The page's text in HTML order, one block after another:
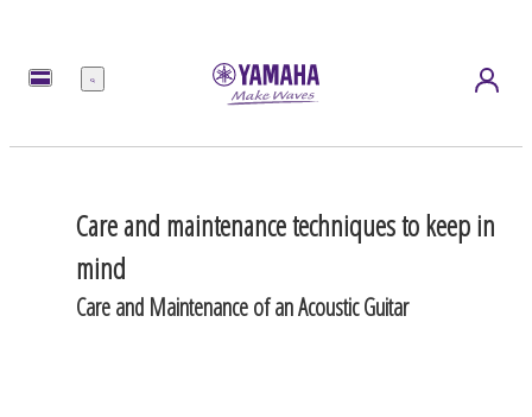
Menu
Care and maintenance techniques to keep in
mind
Care and Maintenance of an Acoustic Guitar